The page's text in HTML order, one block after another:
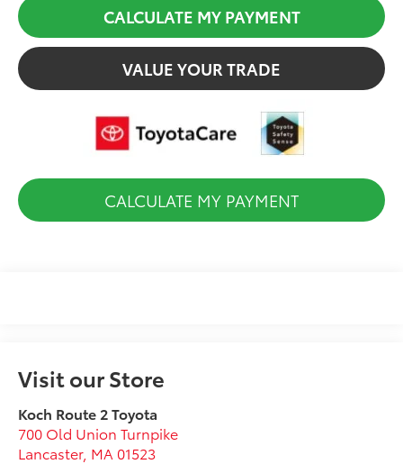
CALCULATE MY PAYMENT
VALUE YOUR TRADE
CALCULATE MY PAYMENT
Visit our Store
Koch Route 2 Toyota
700 Old Union Turnpike
Lancaster, MA 01523